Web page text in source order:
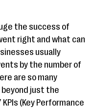
the success of
right and what can
usually
by the number of
are so many
just the
(Key Performance